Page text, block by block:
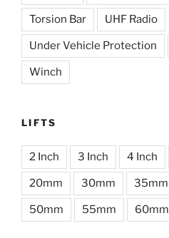
Torsion Bar UHF Radio
Under Vehicle Protection
Winch
LIFTS
2 Inch 3 Inch 4 Inch
20mm 30mm 35mm
50mm 55mm 60mm